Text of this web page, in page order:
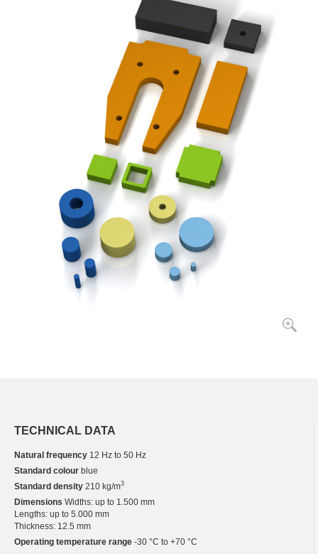
TECHNICAL DATA
Natural frequency 12 Hz to 50 Hz
Standard colour blue
Standard density 210 kg/m3
Dimensions Widths: up to 1.500 mm
Lengths: up to 5.000 mm
Thickness: 12.5 mm
Operating temperature range -30 °C to +70 °C